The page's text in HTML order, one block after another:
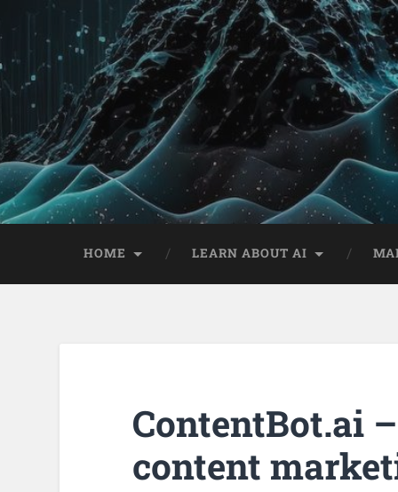
HOME LEARN ABOUT AI
ContentBot.ai
content